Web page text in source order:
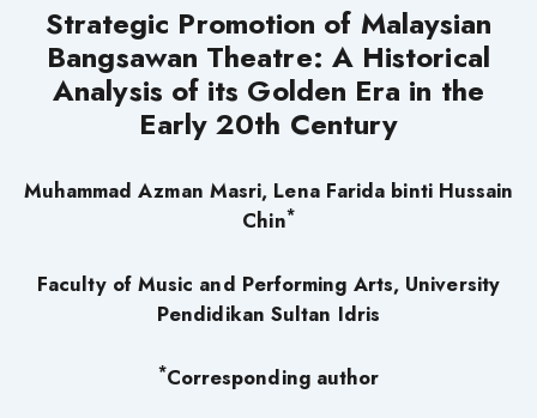
Strategic Promotion of Malaysian
Bangsawan Theatre: A Historical
Analysis of its Golden Era in the
Early 20th Century
Muhammad Azman Masri, Lena Farida binti Hussain
Chin*
Faculty of Music and Performing Arts, University
Pendidikan Sultan Idris
*Corresponding author